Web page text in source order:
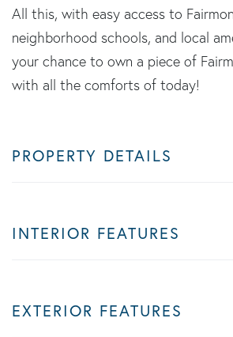
All this, with easy access to
neighborhood schools, and local
your chance to own a piece of
with all the comforts of today!
PROPERTY DETAILS
INTERIOR FEATURES
EXTERIOR FEATURES